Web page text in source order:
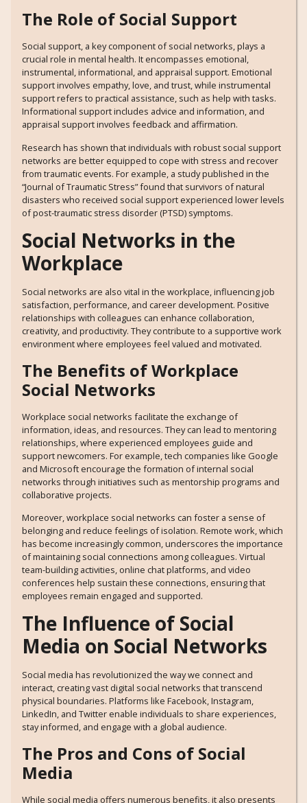
The Role of Social Support
Social support, a key component of social networks, plays a
crucial role in mental health. It encompasses emotional,
instrumental, informational, and appraisal support. Emotional
support involves empathy, love, and trust, while instrumental
support refers to practical assistance, such as help with tasks.
Informational support includes advice and information, and
appraisal support involves feedback and affirmation.
Research has shown that individuals with robust social support
networks are better equipped to cope with stress and recover
from traumatic events. For example, a study published in the
“Journal of Traumatic Stress” found that survivors of natural
disasters who received social support experienced lower levels
of post-traumatic stress disorder (PTSD) symptoms.
Social Networks in the
Workplace
Social networks are also vital in the workplace, influencing job
satisfaction, performance, and career development. Positive
relationships with colleagues can enhance collaboration,
creativity, and productivity. They contribute to a supportive work
environment where employees feel valued and motivated.
The Benefits of Workplace
Social Networks
Workplace social networks facilitate the exchange of
information, ideas, and resources. They can lead to mentoring
relationships, where experienced employees guide and
support newcomers. For example, tech companies like Google
and Microsoft encourage the formation of internal social
networks through initiatives such as mentorship programs and
collaborative projects.
Moreover, workplace social networks can foster a sense of
belonging and reduce feelings of isolation. Remote work, which
has become increasingly common, underscores the importance
of maintaining social connections among colleagues. Virtual
team-building activities, online chat platforms, and video
conferences help sustain these connections, ensuring that
employees remain engaged and supported.
The Influence of Social
Media on Social Networks
Social media has revolutionized the way we connect and
interact, creating vast digital social networks that transcend
physical boundaries. Platforms like Facebook, Instagram,
LinkedIn, and Twitter enable individuals to share experiences,
stay informed, and engage with a global audience.
The Pros and Cons of Social
Media
While social media offers numerous benefits, it also presents